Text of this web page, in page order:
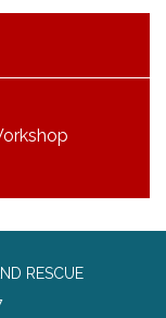
RESCUE